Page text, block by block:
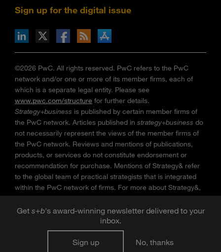
Get s+b's award-winning newsletter delivered to your
inbox.
Sign up No, thanks
Sign up for the digital issue
via RSS
on the Apple App store
©2026 PwC. All rights reserved. PwC refers to the PwC
network and/or one or more of its member firms, each of
which is a separate legal entity. Please see
www.pwc.com/structure for further details.
Strategy+business is published by certain member firms of
the PwC network. Articles published in strategy+business do
not necessarily represent the views of the member firms of
the PwC network. Reviews and mentions of publications,
products, or services do not constitute endorsement or
recommendation for purchase. Mentions of Strategy& refer
to the global team of practical strategists that is integrated
within the PwC network of firms. For more about Strategy&,
seewww.strategyand.pwc.com. No reproduction is
permitted in whole or part without written permission of PwC.
” is a trademark of PwC.